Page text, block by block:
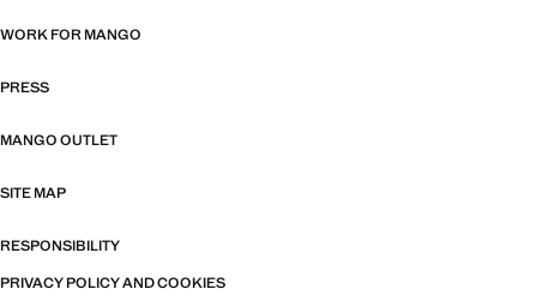
WORK FOR MANGO
PRESS
MANGO OUTLET
SITE MAP
RESPONSIBILITY
PRIVACY POLICY AND COOKIES